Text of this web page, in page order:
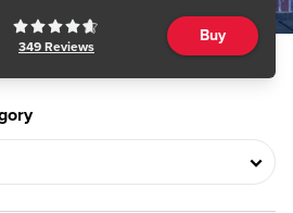
349 Reviews
Buy